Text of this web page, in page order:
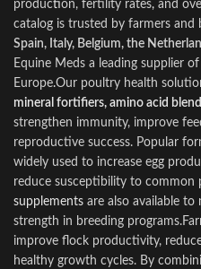
production, fertility rates, and
catalog is trusted by farmers and
Spain, Italy, Belgium, the
Equine Meds a leading supplier of
Europe.Our poultry health
mineral fortifiers, amino acid
strengthen immunity, improve
reproductive success. Popular
widely used to increase egg
reduce susceptibility to common
supplements are also available
strength in breeding
improve flock productivity,
healthy growth cycles. By